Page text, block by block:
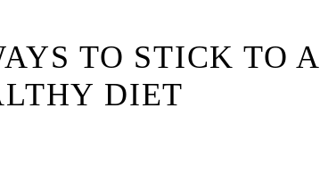
TO STICK TO A
DIET